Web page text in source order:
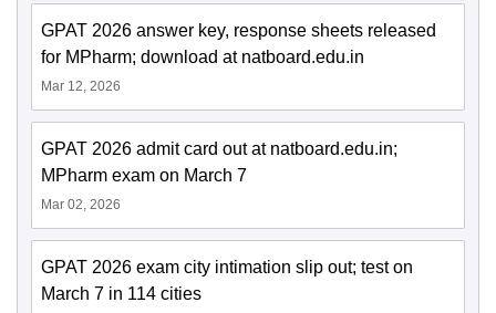
GPAT 2026 answer key, response sheets released
for MPharm; download at natboard.edu.in
Mar 12, 2026
GPAT 2026 admit card out at natboard.edu.in;
MPharm exam on March 7
Mar 02, 2026
GPAT 2026 exam city intimation slip out; test on
March 7 in 114 cities